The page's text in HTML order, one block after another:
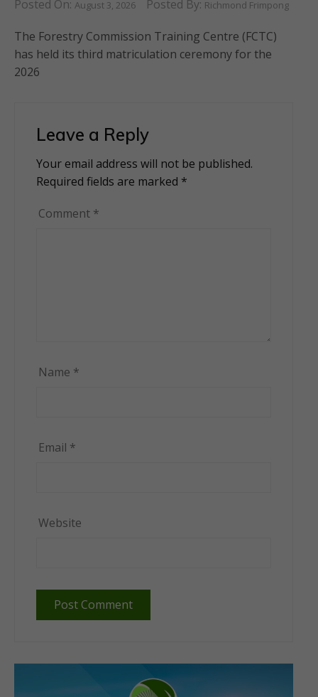
Posted On: August 3, 2026 Posted By: Richmond Frimpong
The Forestry Commission Training Centre (FCTC)
has held its third matriculation ceremony for the
2026
Leave a Reply
Your email address will not be published.
Required fields are marked *
Comment *
Name *
Email *
Website
Alternative: